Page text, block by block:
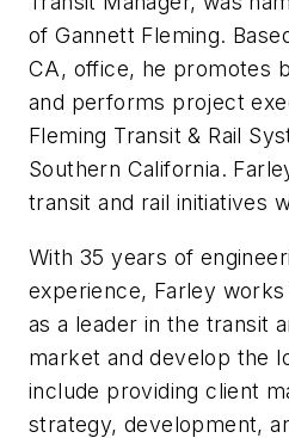
of Gannett Fleming.
CA, office, he promotes
and performs project
Fleming Transit & Rail
Southern California.
transit and rail initiatives
With 35 years of
experience, Farley
as a leader in the transit
market and develop the
include providing client
strategy, development,